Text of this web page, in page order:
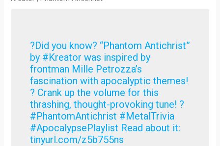
?Did you know? “Phantom Antichrist”
by #Kreator was inspired by
frontman Mille Petrozza’s
fascination with apocalyptic themes!
? Crank up the volume for this
thrashing, thought-provoking tune! ?
#PhantomAntichrist #MetalTrivia
#ApocalypsePlaylist Read about it:
tinyurl.com/z5b755ns